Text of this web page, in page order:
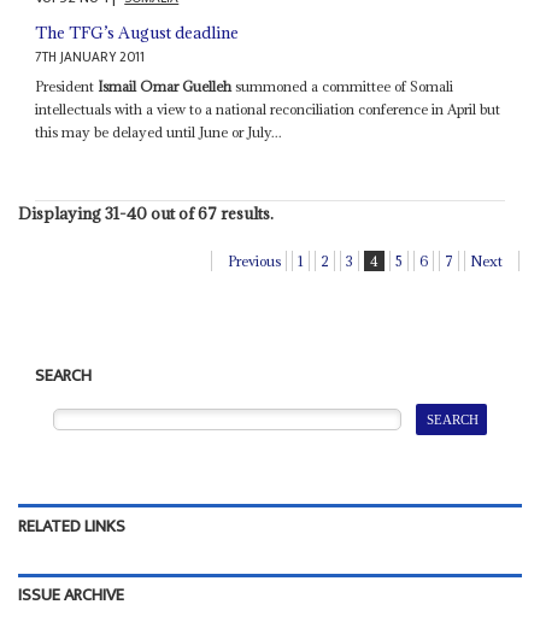
The TFG’s August deadline
7TH JANUARY 2011
President Ismail Omar Guellehsummoned a committee of Somali
intellectuals with a view to a national reconciliation conference in April but
this may be delayed until June or July...
Displaying 31-40 out of 67 results.
Previous 1 2 3 4 5 6 7 Next
SEARCH
RELATED LINKS
ISSUE ARCHIVE